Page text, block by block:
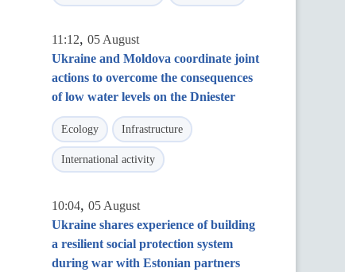
11:12, 05 August
Ukraine and Moldova coordinate joint
actions to overcome the consequences
of low water levels on the Dniester
Ecology Infrastructure
International activity
10:04, 05 August
Ukraine shares experience of building
a resilient social protection system
during war with Estonian partners